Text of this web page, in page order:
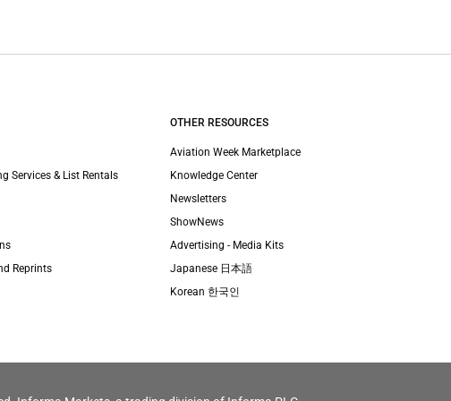
Services & List Rentals
Reprints
OTHER RESOURCES
Aviation Week Marketplace
Knowledge Center
Newsletters
ShowNews
Advertising - Media Kits
Japanese 日本語
Korean 한국인